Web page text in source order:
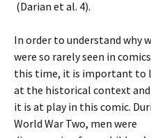
(Darian et al. 4).
In order to understand why
were so rarely seen in
this time, it is important to
at the historical context
it is at play in this comic.
World War Two, men were